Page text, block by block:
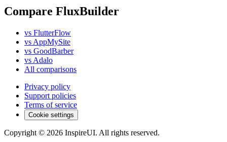
Compare FluxBuilder
vs FlutterFlow
vs AppMySite
vs GoodBarber
vs Adalo
All comparisons
Privacy policy
Support policies
Terms of service
Cookie settings
Copyright © 2026 InspireUI. All rights reserved.